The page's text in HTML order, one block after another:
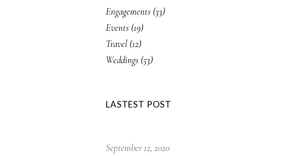
Engagements (33)
Events (19)
Travel (12)
Weddings (53)
LASTEST POST
September 12, 2020